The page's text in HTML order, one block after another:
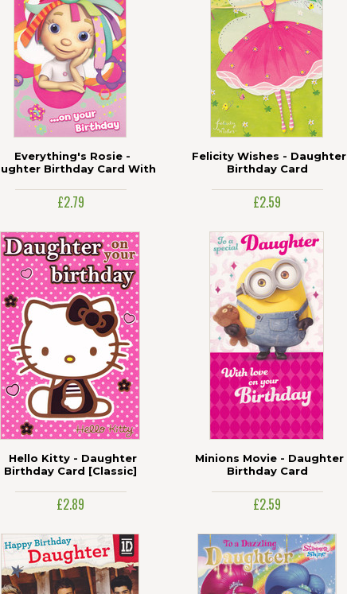
Everything's Rosie -
Birthday Card With
£2.79
Felicity Wishes - Daughter
Birthday Card
£2.59
Hello Kitty - Daughter
Birthday Card [Classic]
£2.89
Minions Movie - Daughter
Birthday Card
£2.59